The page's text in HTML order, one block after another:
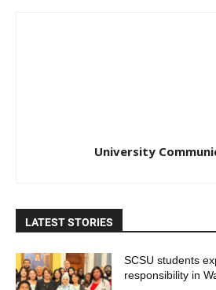
University
LATEST STORIES
SCSU students
responsibility in